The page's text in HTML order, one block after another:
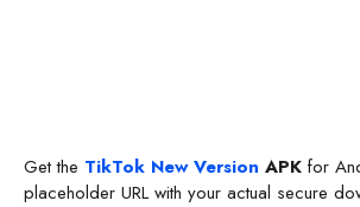
Get the TikTok New Version APK for
placeholder URL with your actual secure